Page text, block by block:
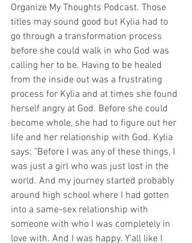
Organize My Thoughts Podcast. Those
titles may sound good but Kylia had to
go through a transformation process
before she could walk in who God was
calling her to be. Having to be healed
from the inside out was a frustrating
process for Kylia and at times she found
herself angry at God. Before she could
become whole, she had to figure out her
life and her relationship with God. Kylia
says: "Before I was any of these things, I
was just a girl who was just lost in the
world. And my journey started probably
around high school where I had gotten
into a same-sex relationship with
someone with who I was completely in
love with. And I was happy. Y'all like I